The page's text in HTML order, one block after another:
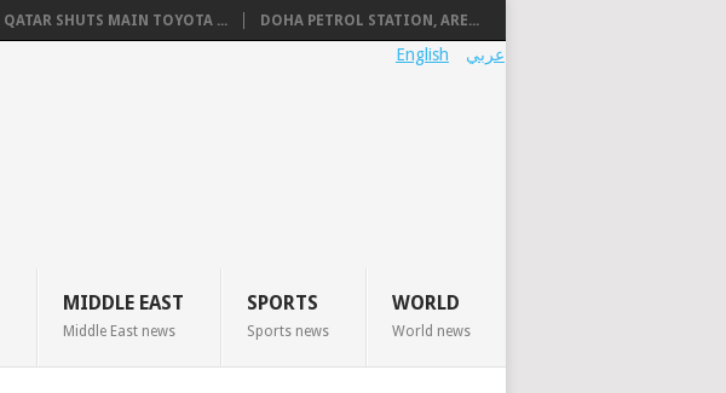
QATAR SHUTS MAIN TOYOTA ... DOHA PETROL STATION, ARE...
عربي English
MIDDLE EAST
Middle East news
SPORTS
Sports news
WORLD
World news